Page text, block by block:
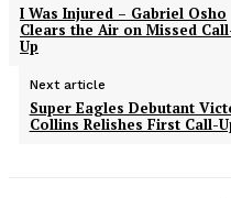
I Was Injured – Gabriel Osho
Clears the Air on Missed
Up
Next article
Super Eagles Debutant
Collins Relishes First Call-